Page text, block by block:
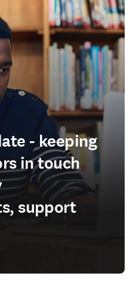
- keeping
in touch
support